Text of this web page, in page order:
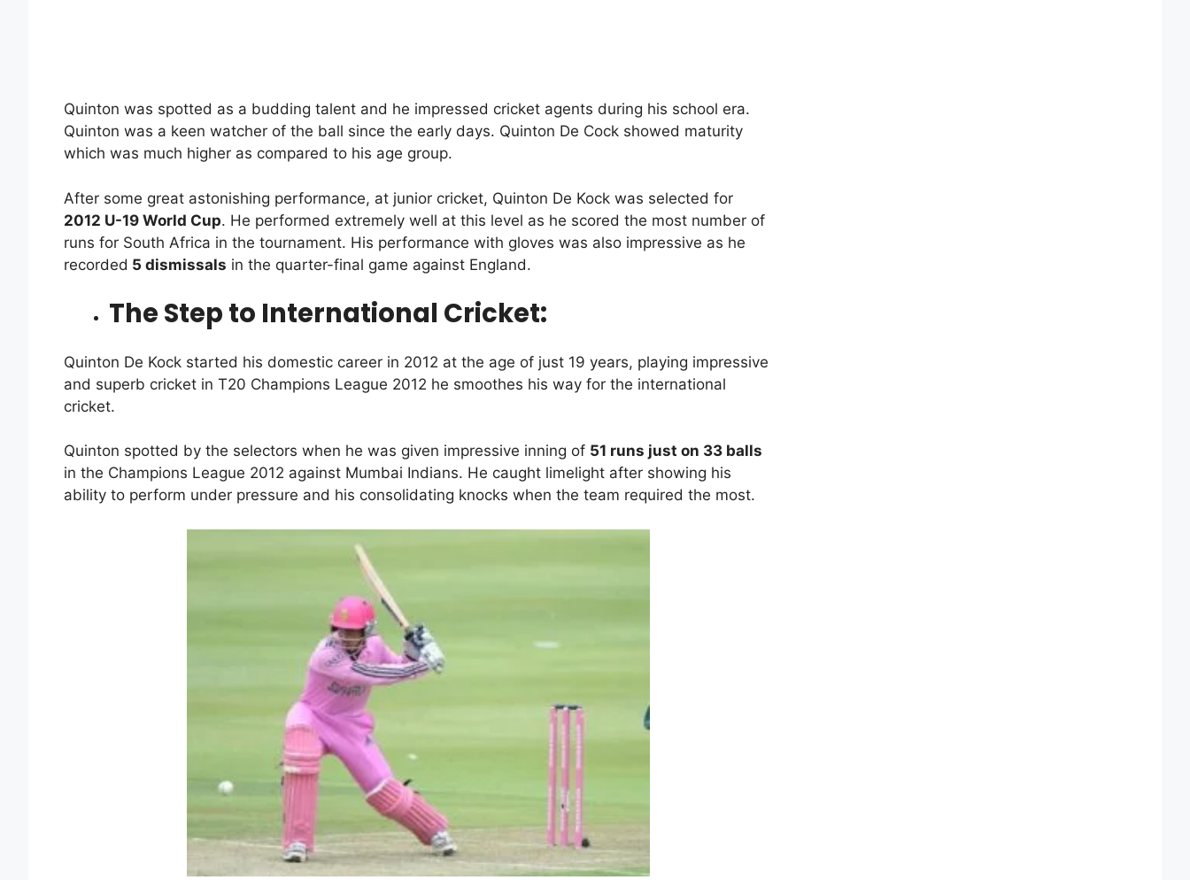
Quinton was spotted as a budding talent and he impressed cricket agents during his school era.
Quinton was a keen watcher of the ball since the early days. Quinton De Cock showed maturity
which was much higher as compared to his age group.
After some great astonishing performance, at junior cricket, Quinton De Kock was selected for
2012 U-19 World Cup. He performed extremely well at this level as he scored the most number of
runs for South Africa in the tournament. His performance with gloves was also impressive as he
recorded 5 dismissals in the quarter-final game against England.
The Step to International Cricket:
Quinton De Kock started his domestic career in 2012 at the age of just 19 years, playing impressive
and superb cricket in T20 Champions League 2012 he smoothes his way for the international
cricket.
Quinton spotted by the selectors when he was given impressive inning of 51 runs just on 33 balls
in the Champions League 2012 against Mumbai Indians. He caught limelight after showing his
ability to perform under pressure and his consolidating knocks when the team required the most.